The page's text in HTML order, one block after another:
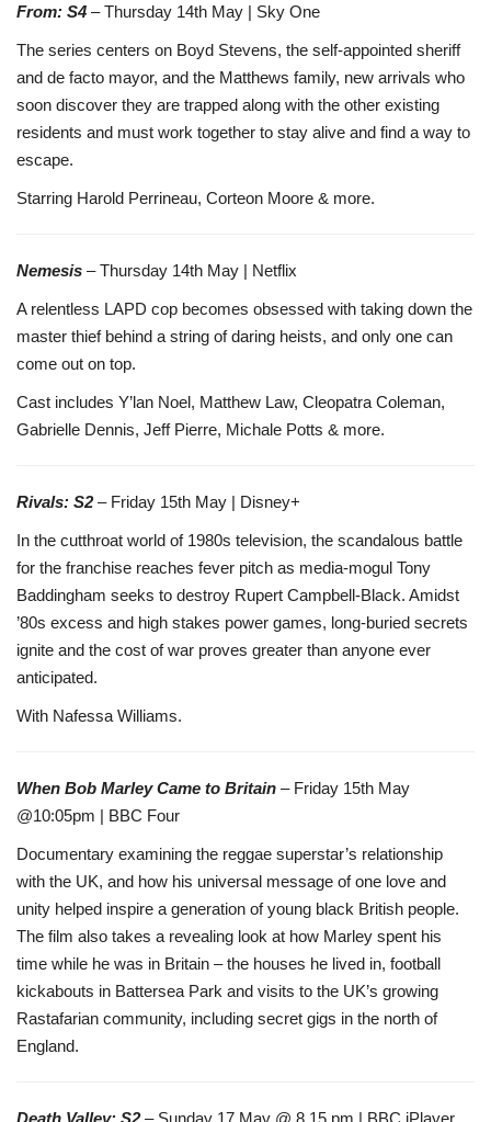
From: S4 – Thursday 14th May | Sky One
The series centers on Boyd Stevens, the self-appointed sheriff
and de facto mayor, and the Matthews family, new arrivals who
soon discover they are trapped along with the other existing
residents and must work together to stay alive and find a way to
escape.
Starring Harold Perrineau, Corteon Moore & more.
Nemesis – Thursday 14th May | Netflix
A relentless LAPD cop becomes obsessed with taking down the
master thief behind a string of daring heists, and only one can
come out on top.
Cast includes Y’lan Noel, Matthew Law, Cleopatra Coleman,
Gabrielle Dennis, Jeff Pierre, Michale Potts & more.
Rivals: S2– Friday 15th May | Disney+
In the cutthroat world of 1980s television, the scandalous battle
for the franchise reaches fever pitch as media-mogul Tony
Baddingham seeks to destroy Rupert Campbell-Black. Amidst
’80s excess and high stakes power games, long-buried secrets
ignite and the cost of war proves greater than anyone ever
anticipated.
With Nafessa Williams.
When Bob Marley Came to Britain – Friday 15th May
@10:05pm | BBC Four
Documentary examining the reggae superstar’s relationship
with the UK, and how his universal message of one love and
unity helped inspire a generation of young black British people.
The film also takes a revealing look at how Marley spent his
time while he was in Britain – the houses he lived in, football
kickabouts in Battersea Park and visits to the UK’s growing
Rastafarian community, including secret gigs in the north of
England.
Death Valley: S2– Sunday 17 May @ 8.15 pm | BBC iPlayer